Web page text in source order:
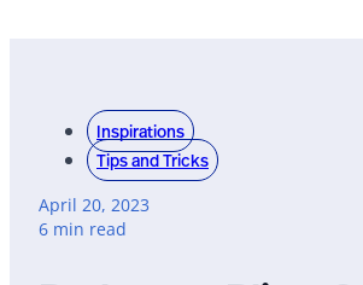
Inspirations
Tips and Tricks
April 20, 2023
6 min read